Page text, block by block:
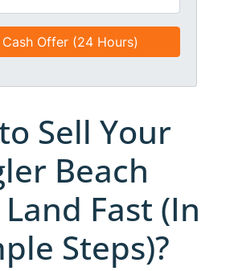
Sell Your
Beach
Fast (In
Steps)?